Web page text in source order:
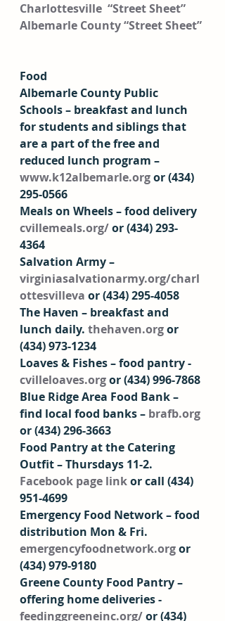
Charlottesville  “Street Sheet”
Albemarle County “Street Sheet”
Food
Albemarle County Public
Schools – breakfast and lunch
for students and siblings that
are a part of the free and
reduced lunch program –
www.k12albemarle.org or (434)
295-0566
Meals on Wheels – food delivery
cvillemeals.org/ or (434) 293-
4364
Salvation Army –
virginiasalvationarmy.org/charl
ottesvilleva or (434) 295-4058
The Haven – breakfast and
lunch daily. thehaven.org or
(434) 973-1234
Loaves & Fishes – food pantry -
cvilleloaves.org or (434) 996-7868
Blue Ridge Area Food Bank –
find local food banks – brafb.org
or (434) 296-3663
Food Pantry at the Catering
Outfit – Thursdays 11-2.
Facebook page link or call (434)
951-4699
Emergency Food Network – food
distribution Mon & Fri.
emergencyfoodnetwork.org or
(434) 979-9180
Greene County Food Pantry –
offering home deliveries -
feedinggreeneinc.org/ or (434)